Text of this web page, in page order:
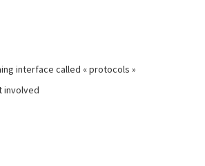
interface called « protocols »
involved